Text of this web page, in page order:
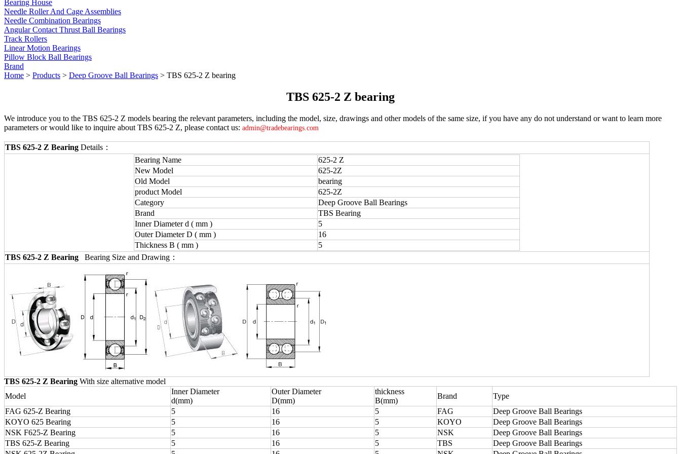
Bearing House
Needle Roller And Cage Assemblies
Needle Combination Bearings
Angular Contact Thrust Ball Bearings
Track Rollers
Linear Motion Bearings
Pillow Block Ball Bearings
Brand
Home > Products > Deep Groove Ball Bearings > TBS 625-2 Z bearing
TBS 625-2 Z bearing
We introduce you to the TBS 625-2 Z models bearing the relevant parameters, including the model, size, drawings and other models of the same size, if you have any do not understand or want to learn more
parameters or would like to inquire about TBS 625-2 Z, please contact us: admin@tradebearings.com
TBS 625-2 Z Bearing Details：
Bearing Name
625-2 Z
New Model
625-2Z
Old Model
bearing
product Model
625-2Z
Category
Deep Groove Ball Bearings
Brand
TBS Bearing
Inner Diameter d ( mm )
5
Outer Diameter D ( mm )
16
Thickness B ( mm )
5
TBS 625-2 Z Bearing Bearing Size and Drawing：
TBS 625-2 Z Bearing With size alternative model
Model
Inner Diameter
d(mm)
Outer Diameter
D(mm)
thickness
B(mm)
Brand
Type
FAG 625-Z Bearing
5 16 5 FAG
Deep Groove Ball Bearings
KOYO 625 Bearing
5 16 5 KOYO
Deep Groove Ball Bearings
NSK F625-Z Bearing
5 16 5 NSK
Deep Groove Ball Bearings
TBS 625-Z Bearing
5 16 5 TBS
Deep Groove Ball Bearings